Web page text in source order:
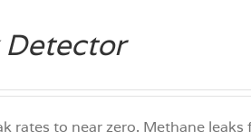
Detector
rates to near zero. Methane